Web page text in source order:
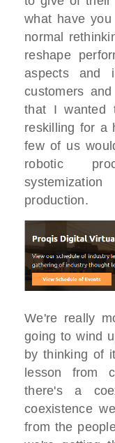
what have
normal
reshape
aspects and
customers
that I wanted
reskilling for a
few of us
robotic
production.
We're really
going to wind
by thinking of
lesson from
there's a
coexistence
from the